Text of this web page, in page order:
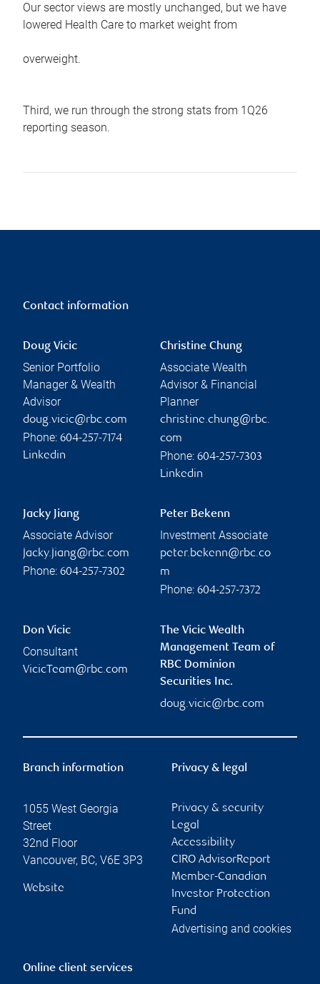
Our sector views are mostly unchanged, but we have
lowered Health Care to market weight from
overweight.
Third, we run through the strong stats from 1Q26
reporting season.
Contact information
Doug Vicic
Senior Portfolio
Manager & Wealth
Advisor
doug.vicic@rbc.com
Phone: 604-257-7174
Linkedin
Christine Chung
Associate Wealth
Advisor & Financial
Planner
christine.chung@rbc.
com
Phone: 604-257-7303
Linkedin
Jacky Jiang
Associate Advisor
jacky.jiang@rbc.com
Phone: 604-257-7302
Peter Bekenn
Investment Associate
peter.bekenn@rbc.co
m
Phone: 604-257-7372
Don Vicic
Consultant
VicicTeam@rbc.com
The Vicic Wealth
Management Team of
RBC Dominion
Securities Inc.
doug.vicic@rbc.com
Branch information
1055 West Georgia
Street
32nd Floor
Vancouver, BC, V6E 3P3
Website
Privacy & legal
Privacy & security
Legal
Accessibility
CIRO AdvisorReport
Member-Canadian
Investor Protection
Fund
Advertising and cookies
Online client services